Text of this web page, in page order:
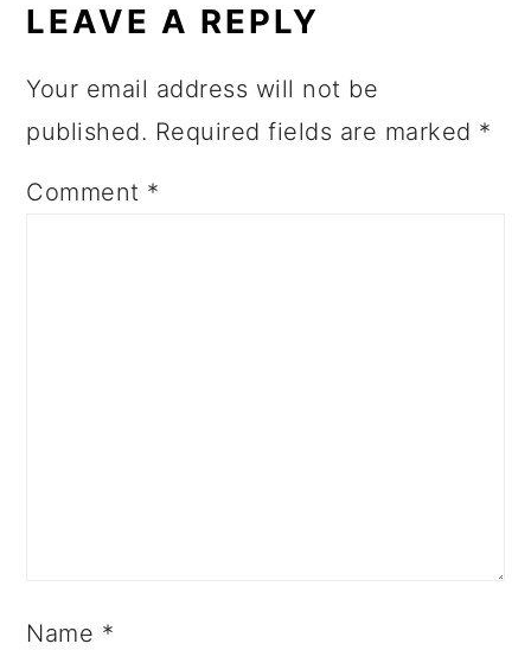
LEAVE A REPLY
Your email address will not be
published. Required fields are marked *
Comment *
Name *